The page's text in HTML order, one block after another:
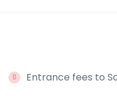
Entrance fees to